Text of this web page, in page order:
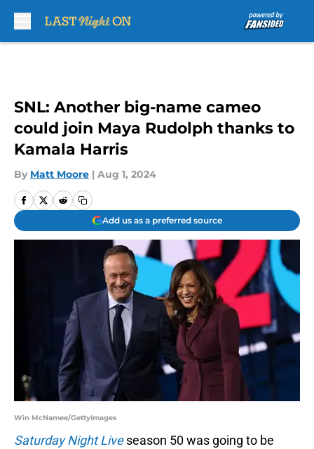
SNL: Another big-name cameo
could join Maya Rudolph thanks to
Kamala Harris
By Matt Moore | Aug 1, 2024
Add us as a preferred source
Win McNamee/GettyImages
Saturday Night Live season 50 was going to be